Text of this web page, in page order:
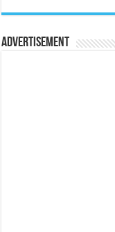
Advertisement